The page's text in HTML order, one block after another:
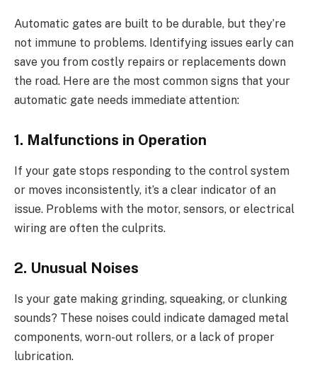
Automatic gates are built to be durable, but they’re
not immune to problems. Identifying issues early can
save you from costly repairs or replacements down
the road. Here are the most common signs that your
automatic gate needs immediate attention:
1. Malfunctions in Operation
If your gate stops responding to the control system
or moves inconsistently, it’s a clear indicator of an
issue. Problems with the motor, sensors, or electrical
wiring are often the culprits.
2. Unusual Noises
Is your gate making grinding, squeaking, or clunking
sounds? These noises could indicate damaged metal
components, worn-out rollers, or a lack of proper
lubrication.